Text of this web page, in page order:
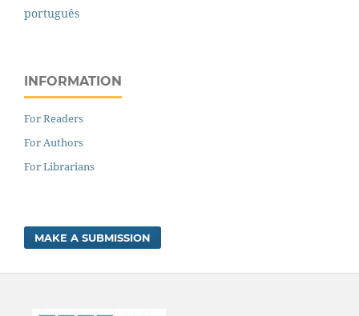
português
INFORMATION
For Readers
For Authors
For Librarians
MAKE A SUBMISSION